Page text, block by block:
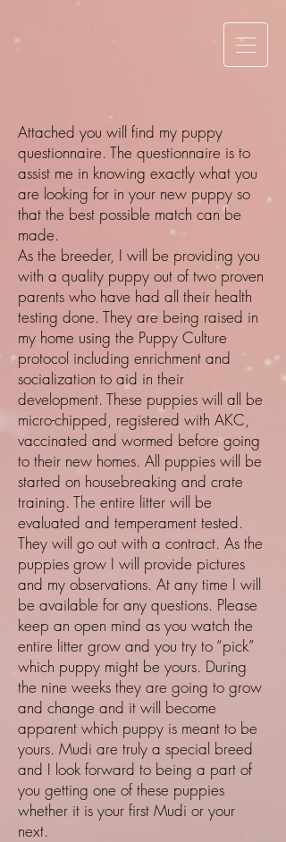
Attached you will find my puppy
questionnaire. The questionnaire is to
assist me in knowing exactly what you
are looking for in your new puppy so
that the best possible match can be
made.
As the breeder, I will be providing you
with a quality puppy out of two proven
parents who have had all their health
testing done. They are being raised in
my home using the Puppy Culture
protocol including enrichment and
socialization to aid in their
development. These puppies will all be
micro-chipped, registered with AKC,
vaccinated and wormed before going
to their new homes. All puppies will be
started on housebreaking and crate
training. The entire litter will be
evaluated and temperament tested.
They will go out with a contract. As the
puppies grow I will provide pictures
and my observations. At any time I will
be available for any questions. Please
keep an open mind as you watch the
entire litter grow and you try to “pick”
which puppy might be yours. During
the nine weeks they are going to grow
and change and it will become
apparent which puppy is meant to be
yours. Mudi are truly a special breed
and I look forward to being a part of
you getting one of these puppies
whether it is your first Mudi or your
next.